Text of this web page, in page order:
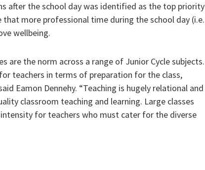
after the school day was identified as the top priority
more professional time during the school day (i.e.
wellbeing.
are the norm across a range of Junior Cycle subjects.
teachers in terms of preparation for the class,
Eamon Dennehy. “Teaching is hugely relational and
classroom teaching and learning. Large classes
for teachers who must cater for the diverse